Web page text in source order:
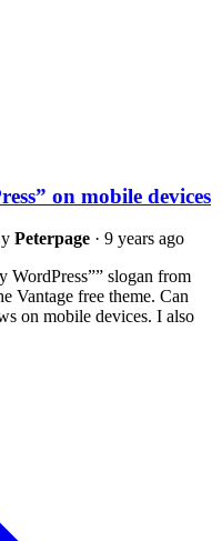
on mobile devices
Peterpage · 9 years ago
WordPress”” slogan from
Vantage free theme. Can
on mobile devices. I also